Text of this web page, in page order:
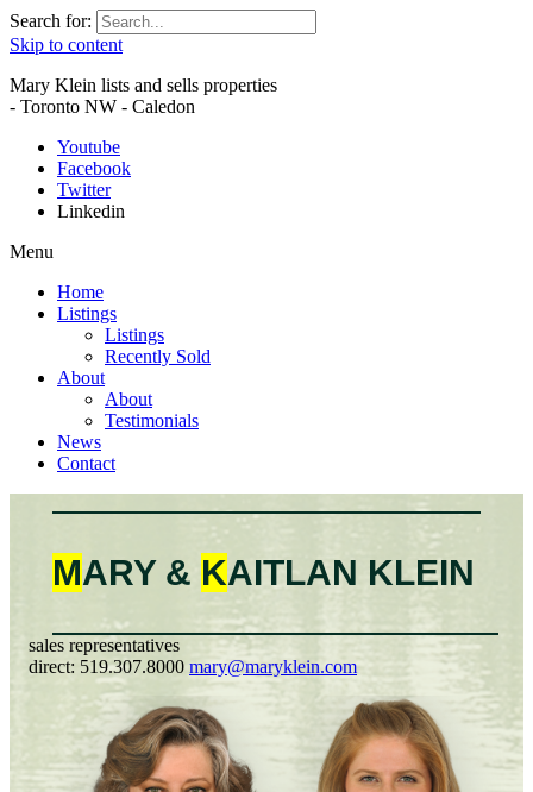
Search for:
Skip to content
Mary Klein lists and sells properties
- Toronto NW - Caledon
Youtube
Facebook
Twitter
Linkedin
Menu
Home
Listings
Listings
Recently Sold
About
About
Testimonials
News
Contact
MARY & KAITLAN KLEIN
sales representatives
direct: 519.307.8000 mary@maryklein.com